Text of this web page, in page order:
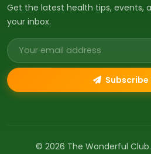
Get the latest health tips, events,
your inbox.
Email address
Subscribe
© 2026 The Wonderful